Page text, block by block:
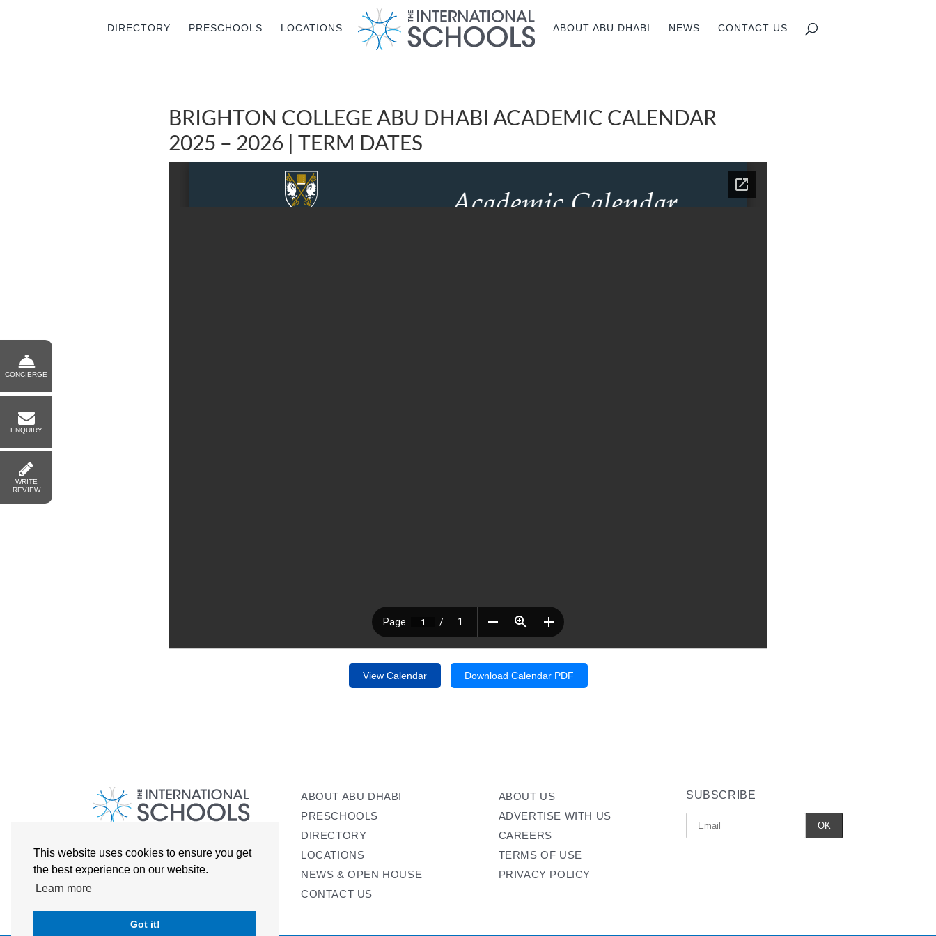
This website uses cookies to ensure you get
the best experience on our website.
Learn more
Got it!
DIRECTORY PRESCHOOLS LOCATIONS ABOUT ABU DHABI NEWS CONTACT US
BRIGHTON COLLEGE ABU DHABI ACADEMIC CALENDAR
2025 – 2026 | TERM DATES
View Calendar Download Calendar PDF
ABOUT ABU DHABI
PRESCHOOLS
DIRECTORY
LOCATIONS
NEWS & OPEN HOUSE
CONTACT US
ABOUT US
ADVERTISE WITH US
CAREERS
TERMS OF USE
PRIVACY POLICY
SUBSCRIBE
CONCIERGE
ENQUIRY
WRITE
REVIEW